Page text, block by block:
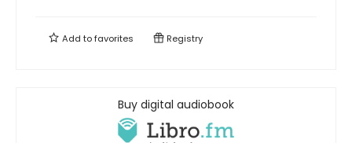
Add tofavorites Registry
Buy digital audiobook